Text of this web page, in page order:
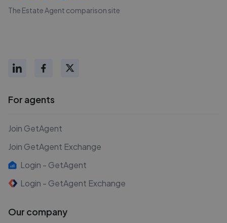
The Estate Agent comparison site
For agents
Join GetAgent
Join GetAgent Exchange
Login - GetAgent
Login - GetAgent Exchange
Our company